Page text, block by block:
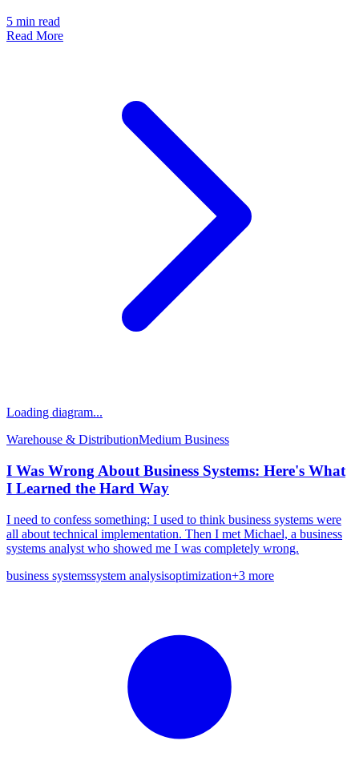
5 min read
Read More
Loading diagram...
Warehouse & DistributionMedium Business
I Was Wrong About Business Systems: Here's What
I Learned the Hard Way
I need to confess something: I used to think business systems were
all about technical implementation. Then I met Michael, a business
systems analyst who showed me I was completely wrong.
business systemssystem analysisoptimization+3 more